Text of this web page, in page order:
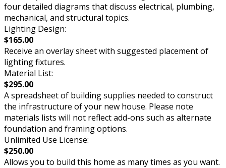
four detailed diagrams that discuss electrical, plumbing,
mechanical, and structural topics.
Lighting Design:
$165.00
Receive an overlay sheet with suggested placement of
lighting fixtures.
Material List:
$295.00
A spreadsheet of building supplies needed to construct
the infrastructure of your new house. Please note
materials lists will not reflect add-ons such as alternate
foundation and framing options.
Unlimited Use License:
$250.00
Allows you to build this home as many times as you want.